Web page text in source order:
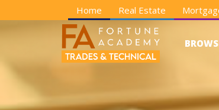
Home Real Estate